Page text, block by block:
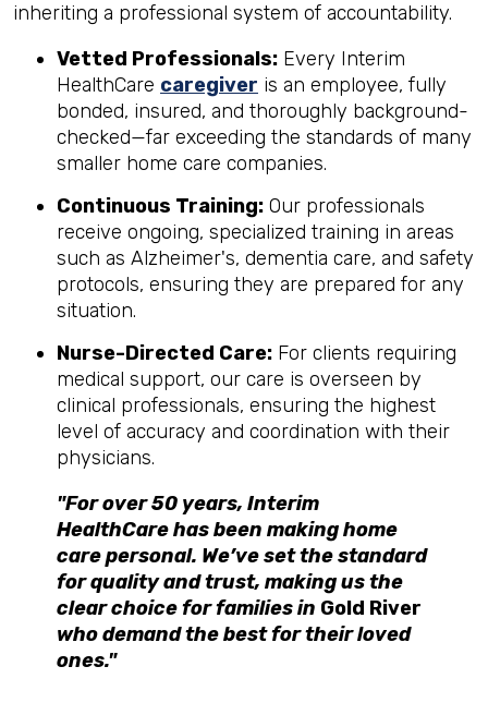
inheriting a professional system of accountability.
Vetted Professionals: Every Interim
HealthCare caregiver is an employee, fully
bonded, insured, and thoroughly background-
checked—far exceeding the standards of many
smaller home care companies.
Continuous Training: Our professionals
receive ongoing, specialized training in areas
such as Alzheimer's, dementia care, and safety
protocols, ensuring they are prepared for any
situation.
Nurse-Directed Care: For clients requiring
medical support, our care is overseen by
clinical professionals, ensuring the highest
level of accuracy and coordination with their
physicians.
"For over 50 years, Interim
HealthCare has been making home
care personal. We’ve set the standard
for quality and trust, making us the
clear choice for families in Gold River
who demand the best for their loved
ones."